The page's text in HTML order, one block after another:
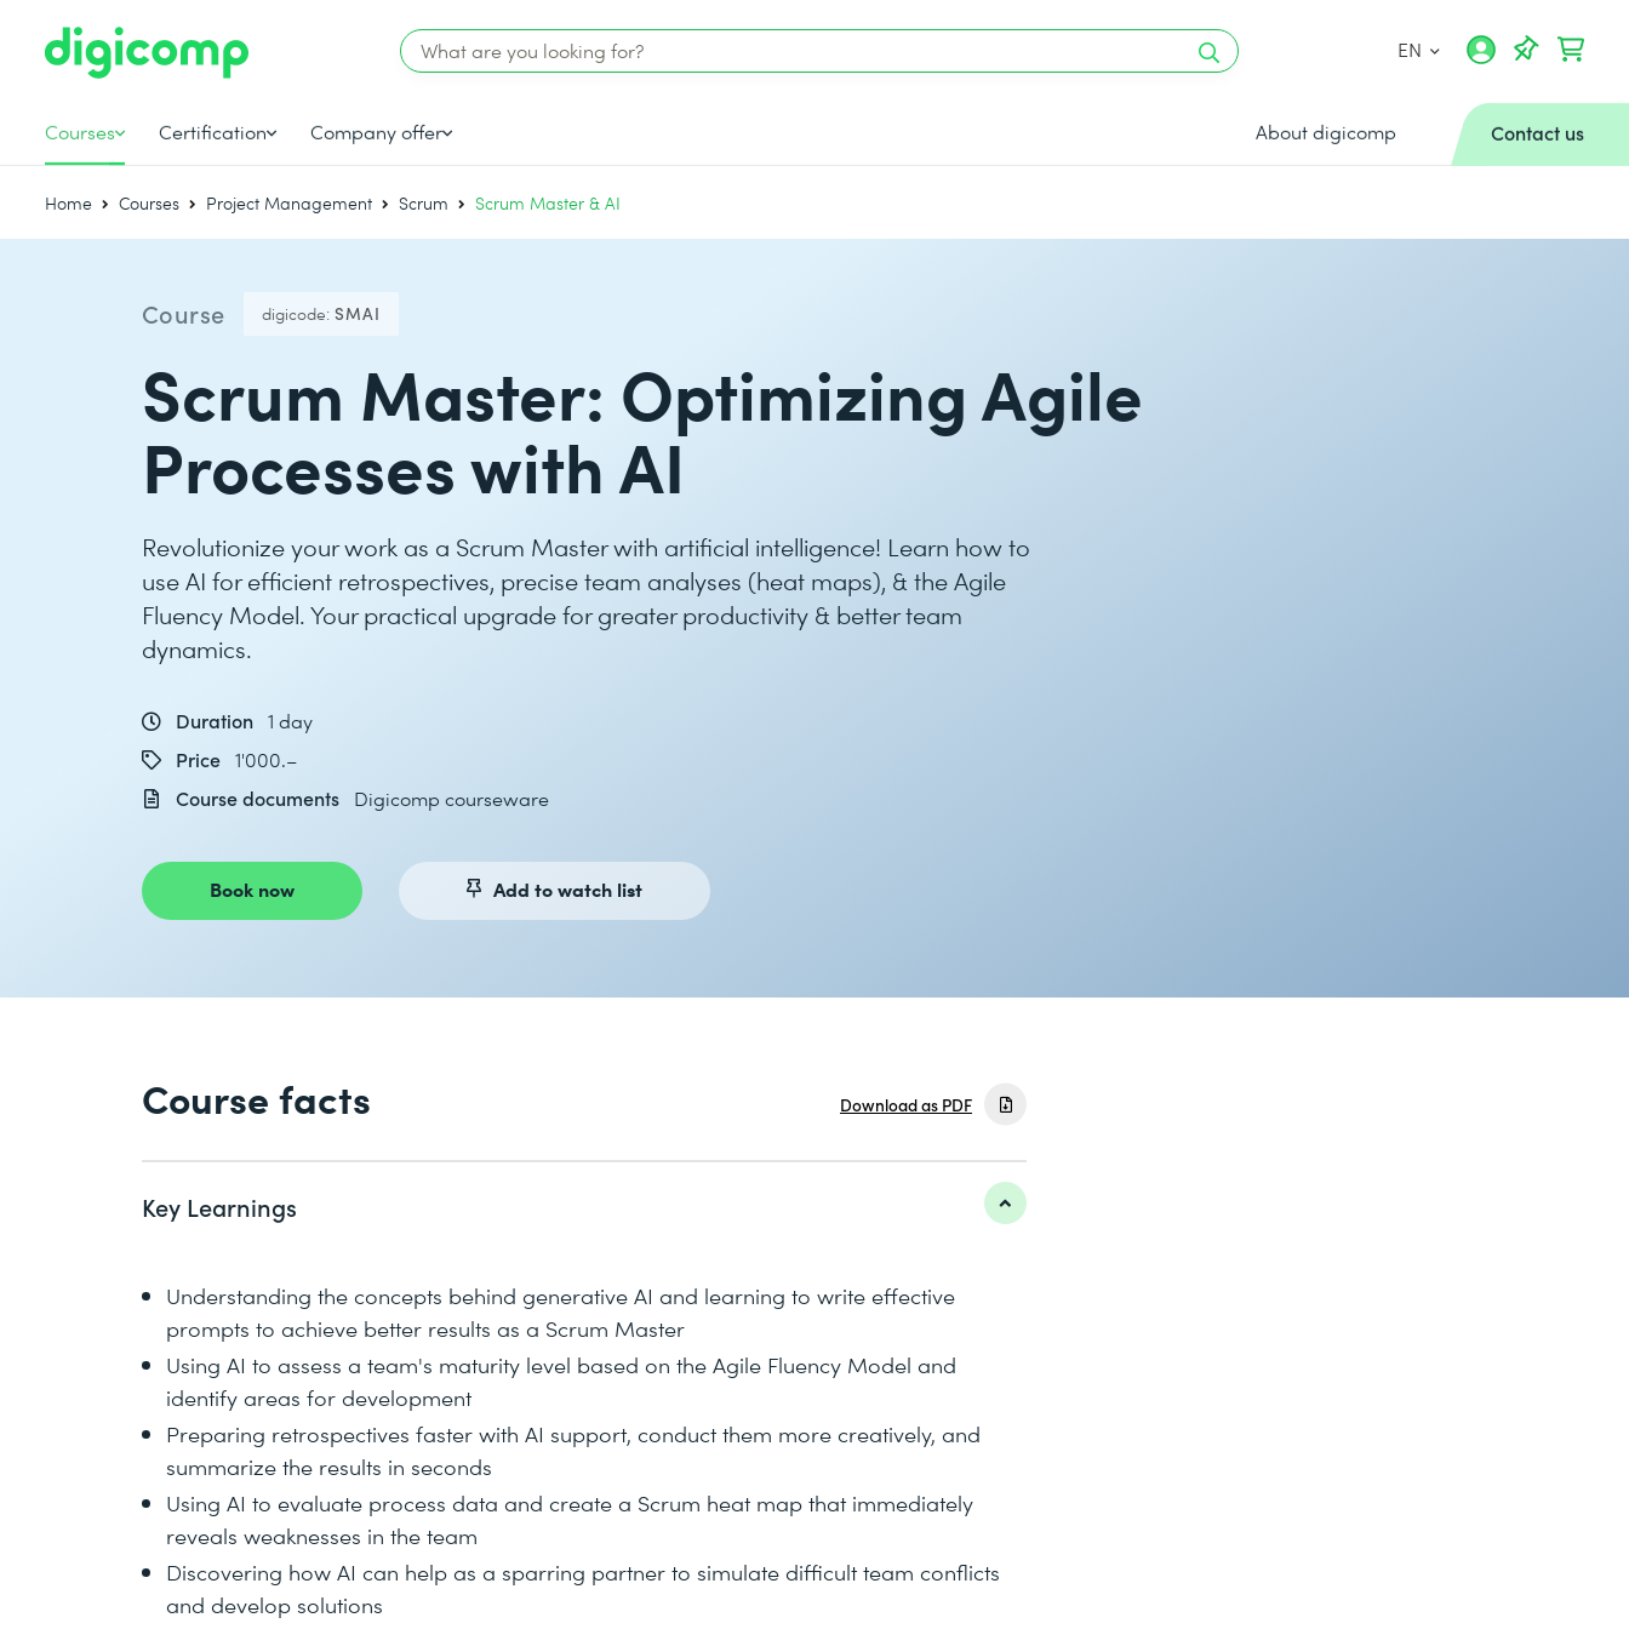
EN
Courses Certification Company offer About digicomp Contact us
Home Courses Project Management Scrum Scrum Master & AI
Course digicode: SMAI
Scrum Master: Optimizing Agile
Processes with AI
Revolutionize your work as a Scrum Master with artificial intelligence! Learn how to
use AI for efficient retrospectives, precise team analyses (heat maps), & the Agile
Fluency Model. Your practical upgrade for greater productivity & better team
dynamics.
Duration 1 day
Price 1'000.–
Course documents
Digicomp courseware
Book now Add to watch list
Course facts Download as PDF
Key Learnings
Understanding the concepts behind generative AI and learning to write effective
prompts to achieve better results as a Scrum Master
Using AI to assess a team's maturity level based on the Agile Fluency Model and
identify areas for development
Preparing retrospectives faster with AI support, conduct them more creatively, and
summarize the results in seconds
Using AI to evaluate process data and create a Scrum heat map that immediately
reveals weaknesses in the team
Discovering how AI can help as a sparring partner to simulate difficult team conflicts
and develop solutions